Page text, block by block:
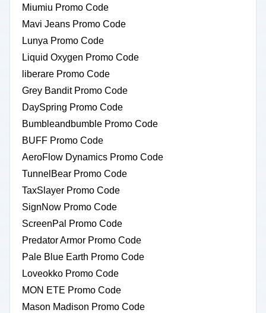
Miumiu Promo Code
Mavi Jeans Promo Code
Lunya Promo Code
Liquid Oxygen Promo Code
liberare Promo Code
Grey Bandit Promo Code
DaySpring Promo Code
Bumbleandbumble Promo Code
BUFF Promo Code
AeroFlow Dynamics Promo Code
TunnelBear Promo Code
TaxSlayer Promo Code
SignNow Promo Code
ScreenPal Promo Code
Predator Armor Promo Code
Pale Blue Earth Promo Code
Loveokko Promo Code
MON ETE Promo Code
Mason Madison Promo Code